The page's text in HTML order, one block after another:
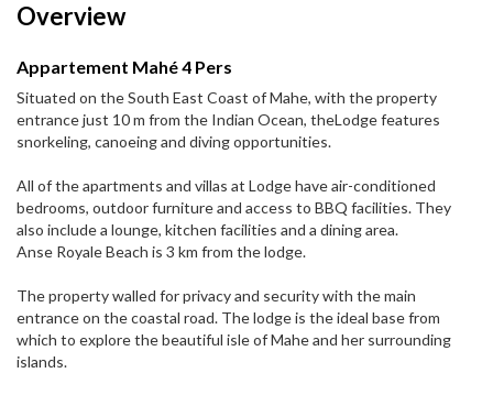
Overview
Appartement Mahé 4 Pers
Situated on the South East Coast of Mahe, with the property
entrance just 10 m from the Indian Ocean, theLodge features
snorkeling, canoeing and diving opportunities.
All of the apartments and villas at Lodge have air-conditioned
bedrooms, outdoor furniture and access to BBQ facilities. They
also include a lounge, kitchen facilities and a dining area.
Anse Royale Beach is 3 km from the lodge.
The property walled for privacy and security with the main
entrance on the coastal road. The lodge is the ideal base from
which to explore the beautiful isle of Mahe and her surrounding
islands.